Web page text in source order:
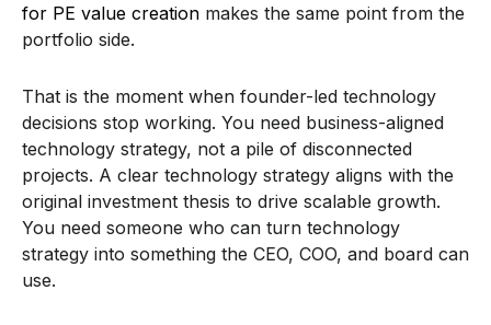
for PE value creation makes the same point from the
portfolio side.
That is the moment when founder-led technology
decisions stop working. You need business-aligned
technology strategy, not a pile of disconnected
projects. A clear technology strategy aligns with the
original investment thesis to drive scalable growth.
You need someone who can turn technology
strategy into something the CEO, COO, and board can
use.